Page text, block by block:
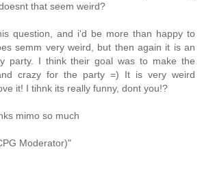
that seem weird?
question, and i'd be more than happy to
semm very weird, but then again it is an
party. I think their goal was to make the
crazy for the party =) It is very weird
it! I tihnk its really funny, dont you!?
mimo so much
Moderator)"